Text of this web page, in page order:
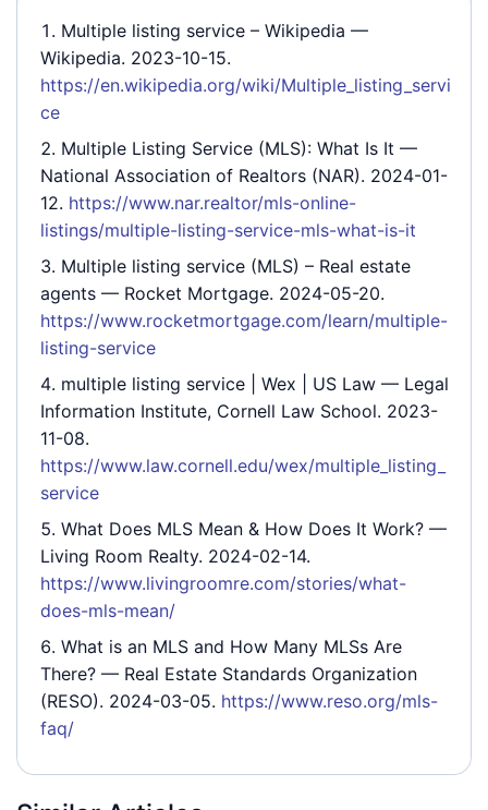
Multiple listing service – Wikipedia —
Wikipedia. 2023-10-15.
https://en.wikipedia.org/wiki/Multiple_listing_servi
ce
Multiple Listing Service (MLS): What Is It —
National Association of Realtors (NAR). 2024-01-
12. https://www.nar.realtor/mls-online-
listings/multiple-listing-service-mls-what-is-it
Multiple listing service (MLS) – Real estate
agents — Rocket Mortgage. 2024-05-20.
https://www.rocketmortgage.com/learn/multiple-
listing-service
multiple listing service | Wex | US Law — Legal
Information Institute, Cornell Law School. 2023-
11-08.
https://www.law.cornell.edu/wex/multiple_listing_
service
What Does MLS Mean & How Does It Work? —
Living Room Realty. 2024-02-14.
https://www.livingroomre.com/stories/what-
does-mls-mean/
What is an MLS and How Many MLSs Are
There? — Real Estate Standards Organization
(RESO). 2024-03-05. https://www.reso.org/mls-
faq/